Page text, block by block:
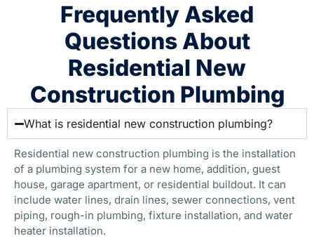
Frequently Asked
Questions About
Residential New
Construction Plumbing
What is residential new construction plumbing?
Residential new construction plumbing is the installation
of a plumbing system for a new home, addition, guest
house, garage apartment, or residential buildout. It can
include water lines, drain lines, sewer connections, vent
piping, rough-in plumbing, fixture installation, and water
heater installation.